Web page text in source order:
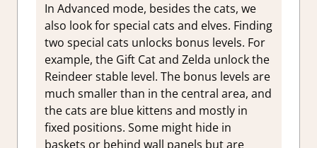
In Advanced mode, besides the cats, we
also look for special cats and elves. Finding
two special cats unlocks bonus levels. For
example, the Gift Cat and Zelda unlock the
Reindeer stable level. The bonus levels are
much smaller than in the central area, and
the cats are blue kittens and mostly in
fixed positions. Some might hide in
baskets or behind wall panels but are